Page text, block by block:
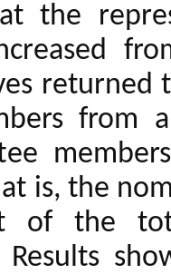
the
returned
from
is, the
of the
Results